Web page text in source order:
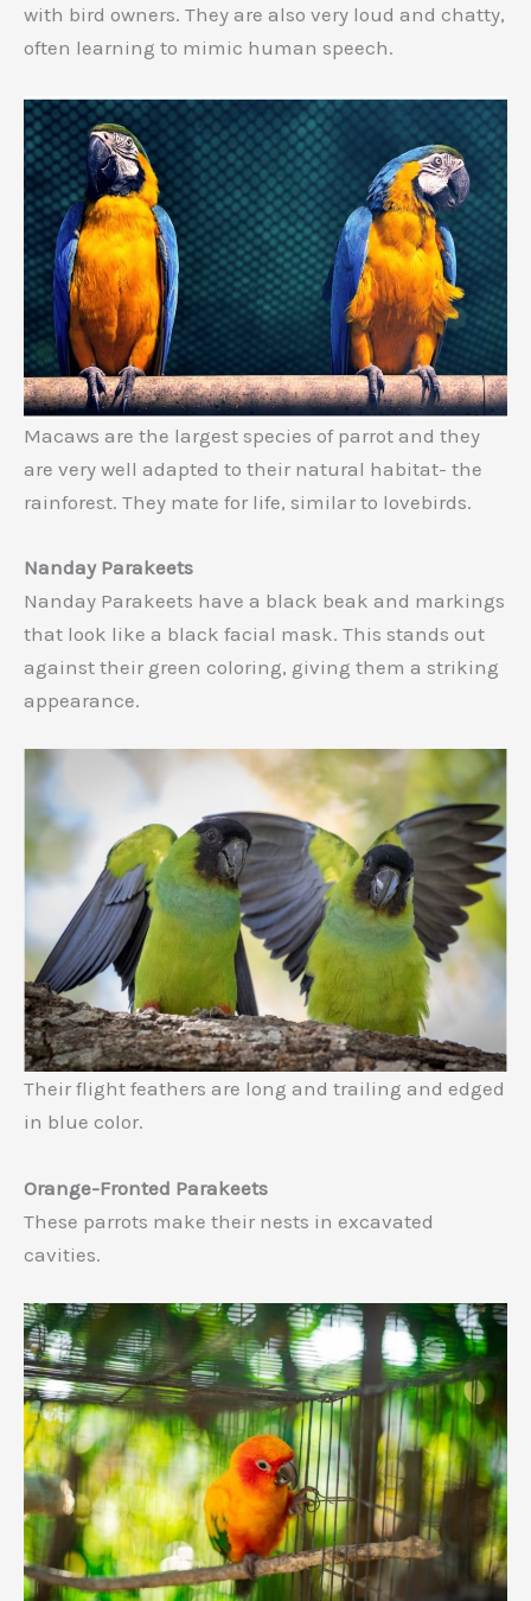
with bird owners. They are also very loud and chatty,
often learning to mimic human speech.
Macaws are the largest species of parrot and they
are very well adapted to their natural habitat- the
rainforest. They mate for life, similar to lovebirds.
Nanday Parakeets
Nanday Parakeets have a black beak and markings
that look like a black facial mask. This stands out
against their green coloring, giving them a striking
appearance.
Their flight feathers are long and trailing and edged
in blue color.
Orange-Fronted Parakeets
These parrots make their nests in excavated
cavities.